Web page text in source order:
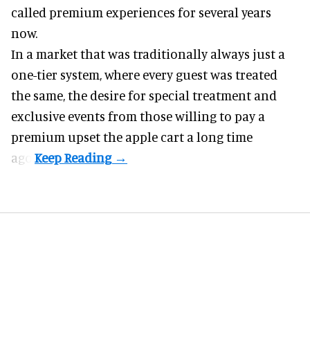
called premium experiences for several years
now.
In a market that was traditionally always just a
one-tier system, where every guest was treated
the same, the desire for special treatment and
exclusive events from those willing to pay a
premium upset the apple cart a long time
ago.